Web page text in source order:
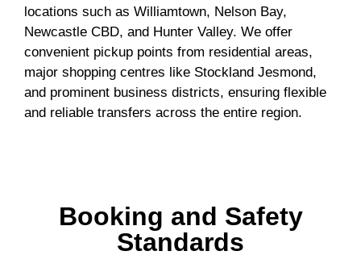
locations such as Williamtown, Nelson Bay,
Newcastle CBD, and Hunter Valley. We offer
convenient pickup points from residential areas,
major shopping centres like Stockland Jesmond,
and prominent business districts, ensuring flexible
and reliable transfers across the entire region.
Booking and Safety
Standards